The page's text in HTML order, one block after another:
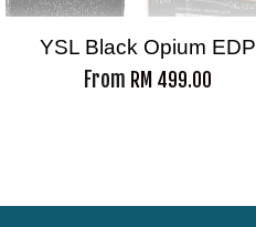
YSL Black Opium EDP
From RM 499.00